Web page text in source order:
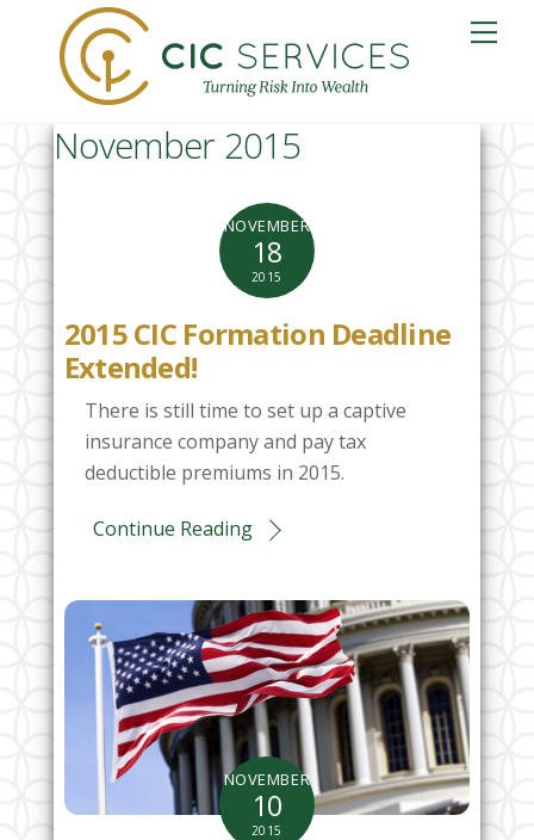
content
November 2015
NOVEMBER
18
2015
2015 CIC Formation Deadline
Extended!
There is still time to set up a captive
insurance company and pay tax
deductible premiums in 2015.
Continue Reading
NOVEMBER
10
2015